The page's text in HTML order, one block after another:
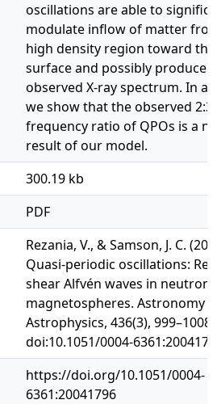
oscillations are able to
modulate inflow of matter
high density region toward the
surface and possibly produce
observed X-ray spectrum. In
we show that the observed 2:3
frequency ratio of QPOs is a
result of our model.
300.19 kb
PDF
Rezania, V., & Samson, J. C.
Quasi-periodic oscillations:
shear Alfvén waves in neutron
magnetospheres. Astronomy
Astrophysics, 436(3), 999–1008.
doi:10.1051/0004-
https://doi.org/10.1051/0004-
6361:20041796